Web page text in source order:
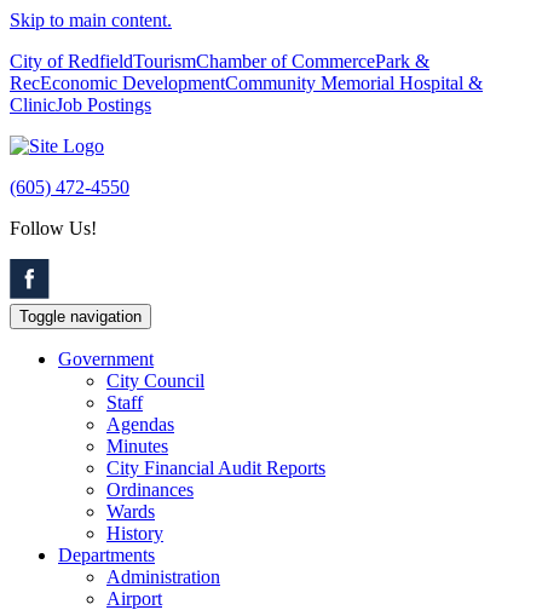
Skip to main content.
City of RedfieldTourismChamber of CommercePark &
RecEconomic DevelopmentCommunity Memorial Hospital &
ClinicJob Postings
(605) 472-4550
Follow Us!
Toggle navigation
Government
City Council
Staff
Agendas
Minutes
City Financial Audit Reports
Ordinances
Wards
History
Departments
Administration
Airport